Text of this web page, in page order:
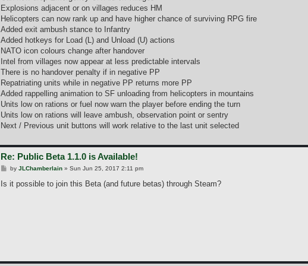
Explosions adjacent or on villages reduces HM
Helicopters can now rank up and have higher chance of surviving RPG fire
Added exit ambush stance to Infantry
Added hotkeys for Load (L) and Unload (U) actions
NATO icon colours change after handover
Intel from villages now appear at less predictable intervals
There is no handover penalty if in negative PP
Repatriating units while in negative PP returns more PP
Added rappelling animation to SF unloading from helicopters in mountains
Units low on rations or fuel now warn the player before ending the turn
Units low on rations will leave ambush, observation point or sentry
Next / Previous unit buttons will work relative to the last unit selected
Re: Public Beta 1.1.0 is Available!
P
s
by JLChamberlain» Sun Jun 25, 2017 2:11 pm
Is it possible to join this Beta (and future betas) through Steam?